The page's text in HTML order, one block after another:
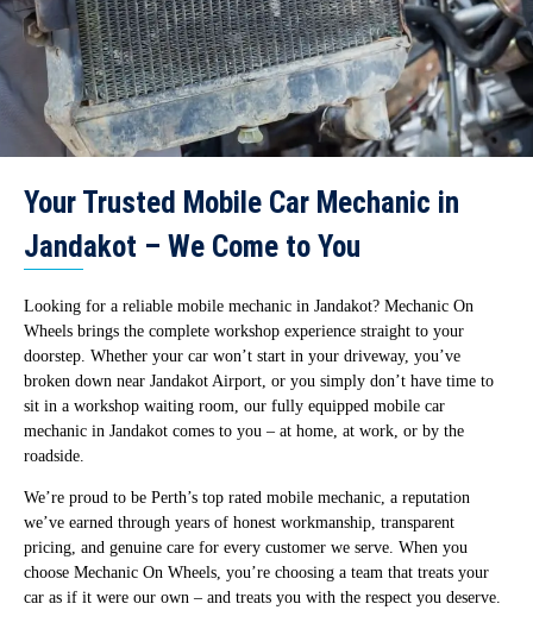
Your Trusted Mobile Car Mechanic in
Jandakot – We Come to You
Looking for a reliable mobile mechanic in Jandakot? Mechanic On
Wheels brings the complete workshop experience straight to your
doorstep. Whether your car won’t start in your driveway, you’ve
broken down near Jandakot Airport, or you simply don’t have time to
sit in a workshop waiting room, our fully equipped mobile car
mechanic in Jandakot comes to you – at home, at work, or by the
roadside.
We’re proud to be Perth’s top rated mobile mechanic, a reputation
we’ve earned through years of honest workmanship, transparent
pricing, and genuine care for every customer we serve. When you
choose Mechanic On Wheels, you’re choosing a team that treats your
car as if it were our own – and treats you with the respect you deserve.